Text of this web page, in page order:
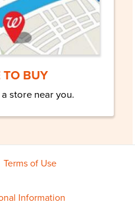
TO BUY
store near you.
Terms of Use
Information